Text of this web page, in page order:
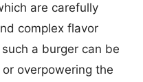
are carefully
complex flavor
a burger can be
overpowering the